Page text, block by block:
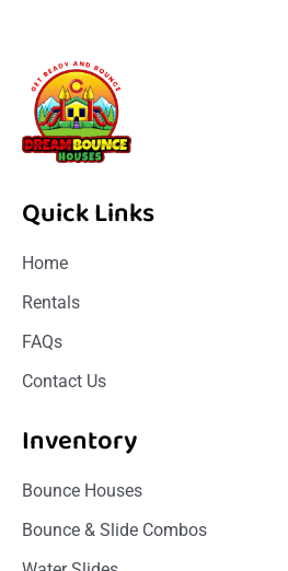
Quick Links
Home
Rentals
FAQs
Contact Us
Inventory
Bounce Houses
Bounce & Slide Combos